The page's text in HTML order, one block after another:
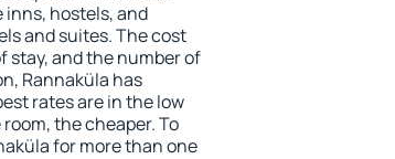
hostels, and
and suites. The cost
stay, and the number of
Rannaküla has
rates are in the low
the cheaper. To
for more than one